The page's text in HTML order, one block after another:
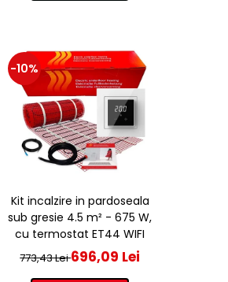
-10%
Kit incalzire in pardoseala
sub gresie 4.5 m² - 675 W,
cu termostat ET44 WIFI
773,43 Lei696,09 Lei